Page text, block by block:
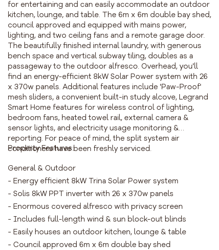
for entertaining and can easily accommodate an outdoor
kitchen, lounge, and table. The 6m x 6m double bay shed,
council approved and equipped with mains power,
lighting, and two ceiling fans and a remote garage door.
The beautifully finished internal laundry, with generous
bench space and vertical subway tiling, doubles as a
passageway to the outdoor alfresco. Overhead, you'll
find an energy-efficient 8kW Solar Power system with 26
x 370w panels. Additional features include 'Paw-Proof'
mesh sliders, a convenient built-in study alcove, Legrand
Smart Home features for wireless control of lighting,
bedroom fans, heated towel rail, external camera &
sensor lights, and electricity usage monitoring &
reporting. For peace of mind, the split system air
conditioners have been freshly serviced.
Property Features:
General & Outdoor
- Energy efficient 8kW Trina Solar Power system
- Solis 8kW PPT inverter with 26 x 370w panels
- Enormous covered alfresco with privacy screen
- Includes full-length wind & sun block-out blinds
- Easily houses an outdoor kitchen, lounge & table
- Council approved 6m x 6m double bay shed